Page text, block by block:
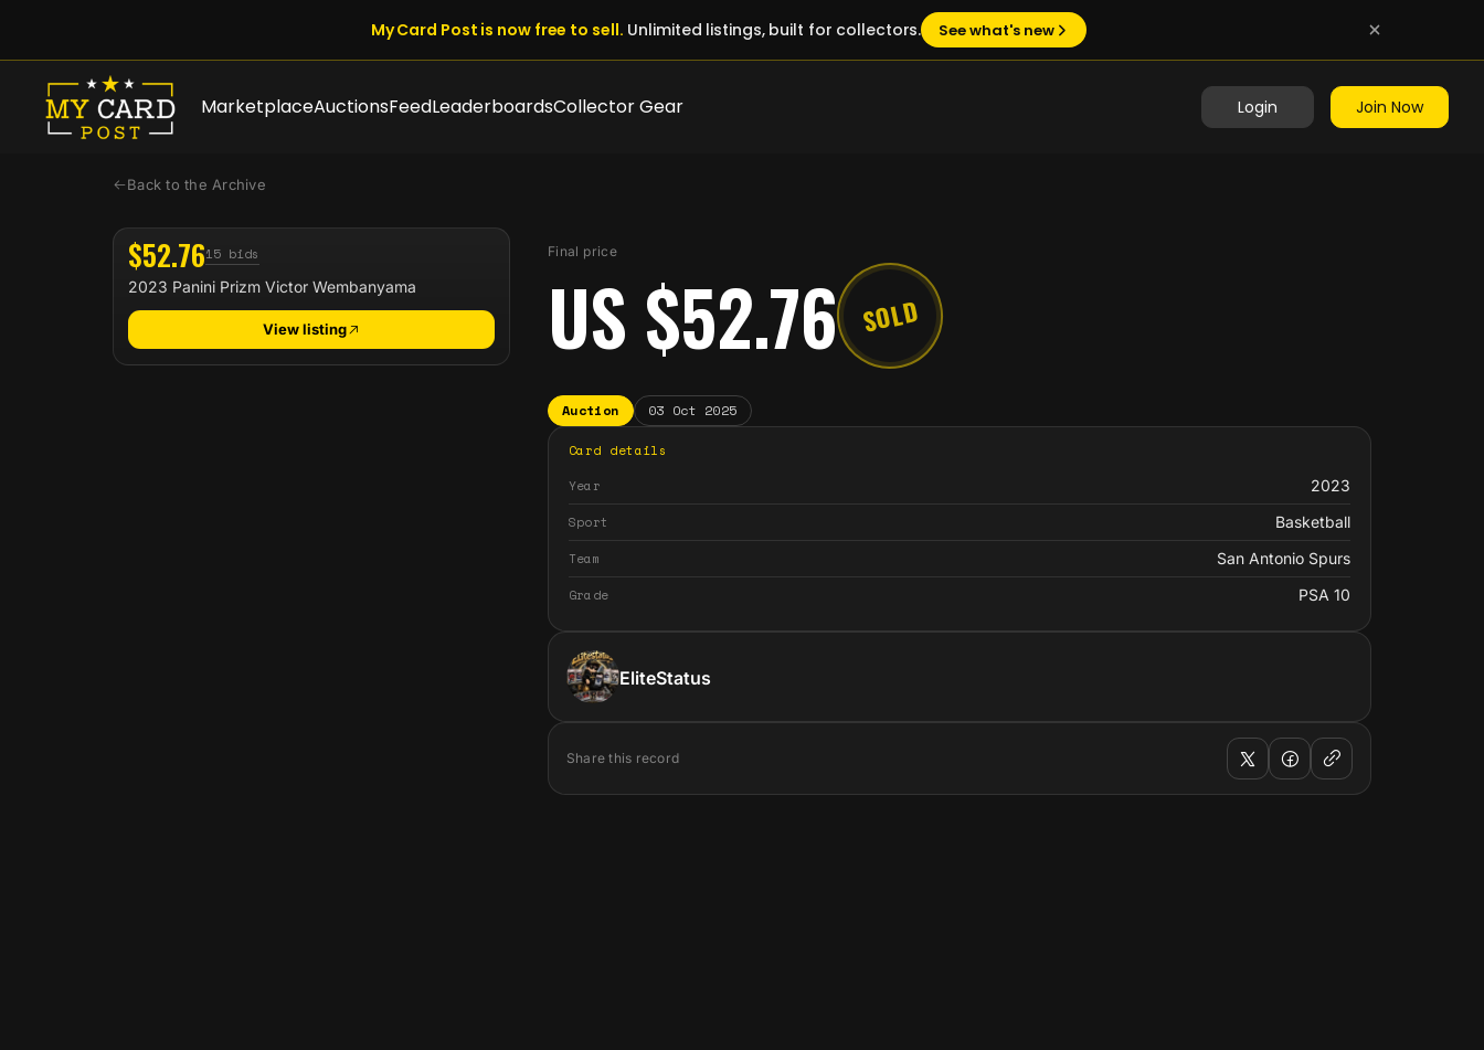
My Card Post is now free to sell. Unlimited listings, built for collectors. See what's new
MarketplaceAuctionsFeedLeaderboardsCollector Gear Login Join Now
Back to the Archive
$52.7615 bids
2023 Panini Prizm Victor Wembanyama
View listing
Final price
US $52.76 SOLD
Auction 03 Oct 2025
Card details
Year
2023
Sport Basketball
Team San Antonio Spurs
Grade PSA 10
EliteStatus
Share this record